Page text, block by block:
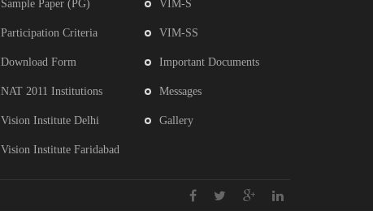
Sample Paper (PG)
Participation Criteria
Download Form
NAT 2011 Institutions
Vision Institute Delhi
Vision Institute Faridabad
VIM-S
VIM-SS
Important Documents
Messages
Gallery